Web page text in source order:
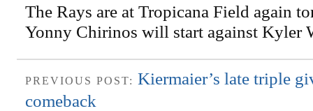
The Rays are at Tropicana Field again
Yonny Chirinos will start against Kyler
PREVIOUS POST: Kiermaier’s late triple
comeback